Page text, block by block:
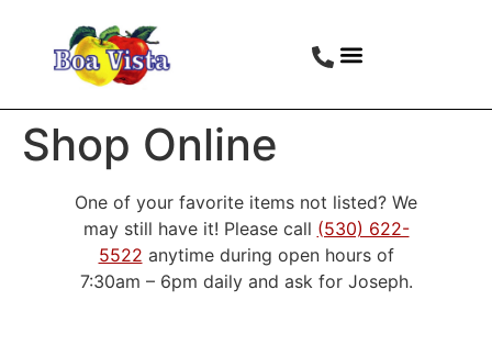
Shop Online
One of your favorite items not listed? We
may still have it! Please call (530) 622-
5522 anytime during open hours of
7:30am – 6pm daily and ask for Joseph.